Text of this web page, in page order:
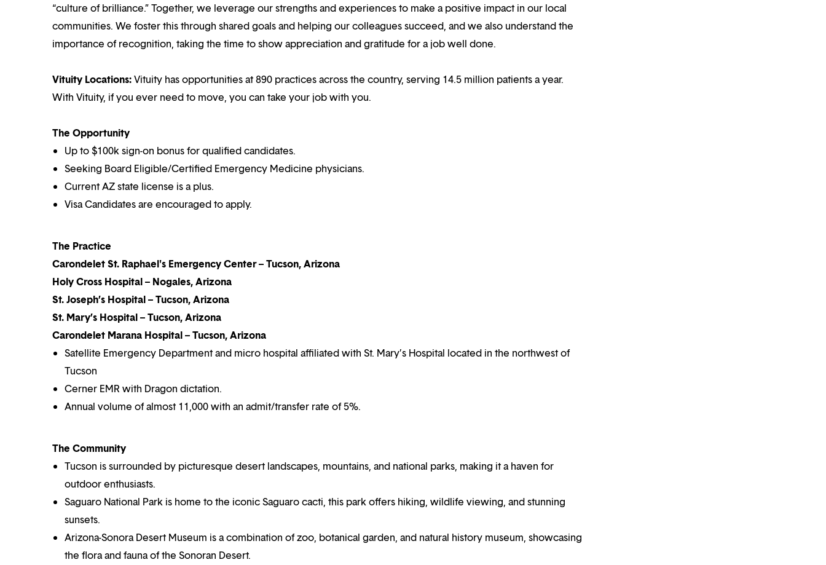
“culture of brilliance.” Together, we leverage our strengths and experiences to make a positive impact in our local
communities. We foster this through shared goals and helping our colleagues succeed, and we also understand the
importance of recognition, taking the time to show appreciation and gratitude for a job well done.
Vituity Locations:Vituity has opportunities at 890 practices across the country, serving 14.5 million patients a year.
With Vituity, if you ever need to move, you can take your job with you.
The Opportunity
Up to $100k sign-on bonus for qualified candidates.
Seeking Board Eligible/Certified Emergency Medicine physicians.
Current AZ state license is a plus.
Visa Candidates are encouraged to apply.
The Practice
Carondelet St. Raphael's Emergency Center – Tucson, Arizona
Holy Cross Hospital – Nogales, Arizona
St. Joseph’s Hospital – Tucson, Arizona
St. Mary’s Hospital – Tucson, Arizona
Carondelet Marana Hospital – Tucson, Arizona
Satellite Emergency Department and micro hospital affiliated with St. Mary’s Hospital located in the northwest of
Tucson
Cerner EMR with Dragon dictation.
Annual volume of almost 11,000 with an admit/transfer rate of 5%.
The Community
Tucson is surrounded by picturesque desert landscapes, mountains, and national parks, making it a haven for
outdoor enthusiasts.
Saguaro National Park is home to the iconic Saguaro cacti, this park offers hiking, wildlife viewing, and stunning
sunsets.
Arizona-Sonora Desert Museum is a combination of zoo, botanical garden, and natural history museum, showcasing
the flora and fauna of the Sonoran Desert.